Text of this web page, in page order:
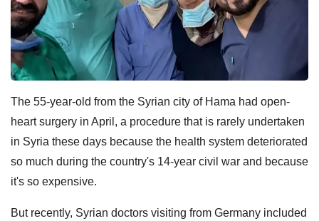
The 55-year-old from the Syrian city of Hama had open-
heart surgery in April, a procedure that is rarely undertaken
in Syria these days because the health system deteriorated
so much during the country's 14-year civil war and because
it's so expensive.
But recently, Syrian doctors visiting from Germany included